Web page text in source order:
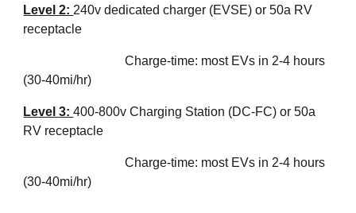
Level 2: 240v dedicated charger (EVSE) or 50a RV
receptacle
Charge-time: most EVs in 2-4 hours
(30-40mi/hr)
Level 3: 400-800v Charging Station (DC-FC) or 50a
RV receptacle
Charge-time: most EVs in 2-4 hours
(30-40mi/hr)